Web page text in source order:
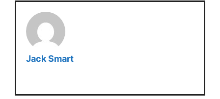
Jack Smart